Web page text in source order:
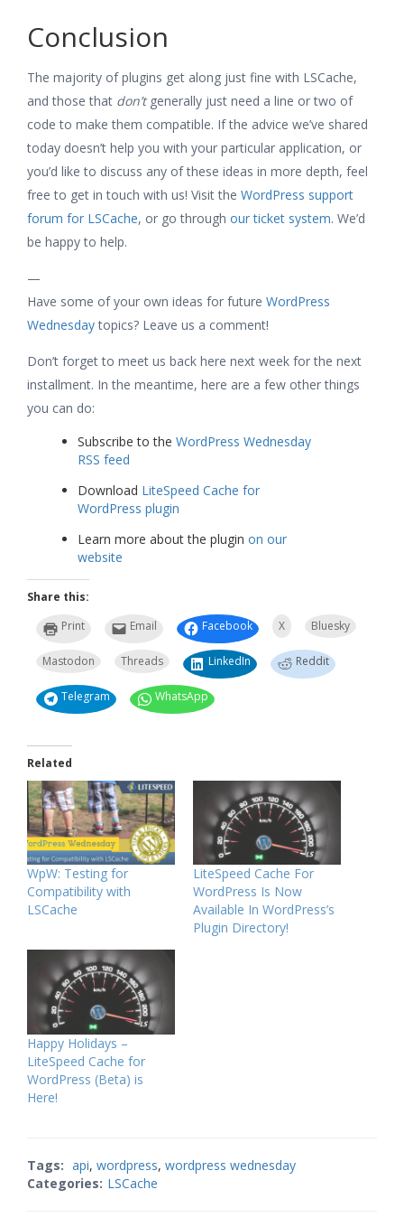
Conclusion
The majority of plugins get along just fine with LSCache,
and those that don’t generally just need a line or two of
code to make them compatible. If the advice we’ve shared
today doesn’t help you with your particular application, or
you’d like to discuss any of these ideas in more depth, feel
free to get in touch with us! Visit the WordPress support
forum for LSCache, or go through our ticket system. We’d
be happy to help.
—
Have some of your own ideas for future WordPress
Wednesdaytopics? Leave us a comment!
Don’t forget to meet us back here next week for the next
installment. In the meantime, here are a few other things
you can do:
Subscribe to the WordPress Wednesday
RSS feed
Download LiteSpeed Cache for
WordPress plugin
Learn more about the plugin on our
website
Share this:
Print
Email Facebook X Bluesky
Mastodon Threads LinkedIn Reddit
Telegram WhatsApp
Related
WpW: Testing for
Compatibility with
LSCache
LiteSpeed Cache For
WordPress Is Now
Available In WordPress’s
Plugin Directory!
Happy Holidays –
LiteSpeed Cache for
WordPress (Beta) is
Here!
Tags: api, wordpress, wordpress wednesday
Categories: LSCache